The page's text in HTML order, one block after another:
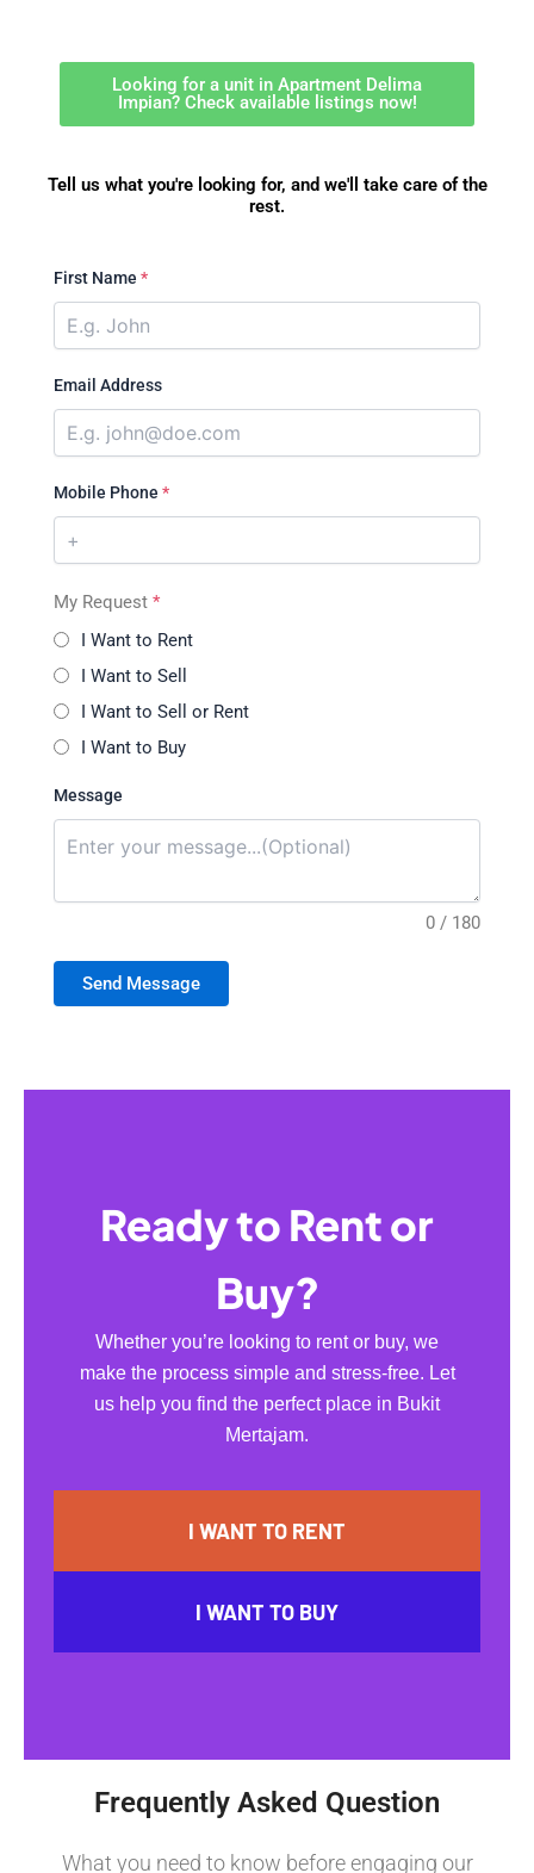
Looking for a unit in Apartment Delima
Impian? Check available listings now!
Tell us what you're looking for, and we'll take care of the
rest.
First Name *
Email Address
Mobile Phone *
My Request *
I Want to Rent
I Want to Sell
I Want to Sell or Rent
I Want to Buy
Message
0 / 180
Send Message
Ready to Rent or
Buy?
Whether you’re looking to rent or buy, we
make the process simple and stress-free. Let
us help you find the perfect place in Bukit
Mertajam.
I WANT TO RENT
I WANT TO BUY
Frequently Asked Question
What you need to know before engaging our